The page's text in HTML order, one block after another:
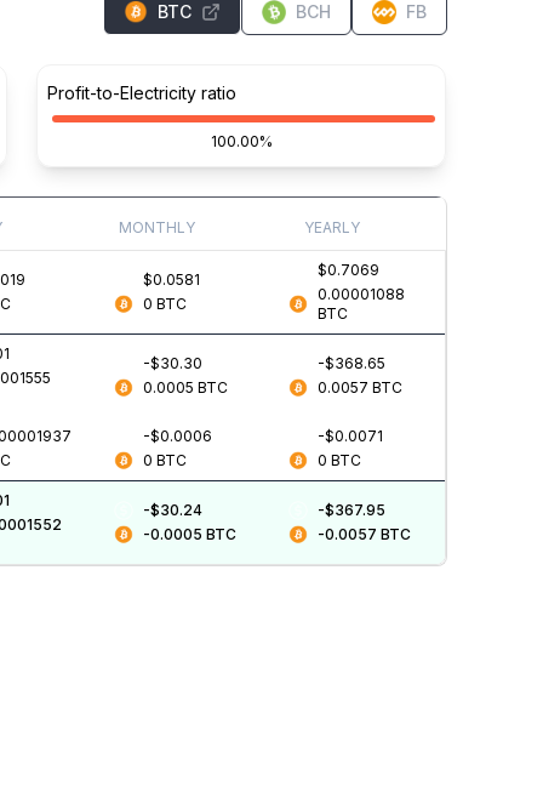
BTC BCH FB
Profit-to-Electricity ratio
100.00%
MONTHLY YEARLY
$0.0581
0 BTC
$0.7069
0.00001088
BTC
-$30.30
0.0005 BTC
-$368.65
0.0057 BTC
-$0.0006
0 BTC
-$0.0071
0 BTC
-$30.24
-0.0005 BTC
-$367.95
-0.0057 BTC